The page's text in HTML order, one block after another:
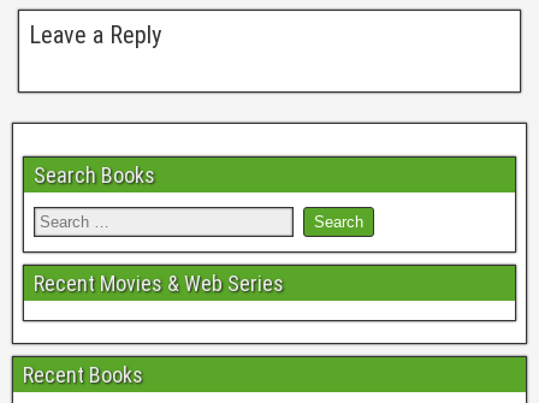
Leave a Reply
Search Books
Recent Movies & Web Series
Recent Books